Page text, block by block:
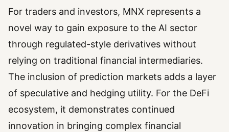
For traders and investors, MNX represents a
novel way to gain exposure to the AI sector
through regulated-style derivatives without
relying on traditional financial intermediaries.
The inclusion of prediction markets adds a layer
of speculative and hedging utility. For the DeFi
ecosystem, it demonstrates continued
innovation in bringing complex financial